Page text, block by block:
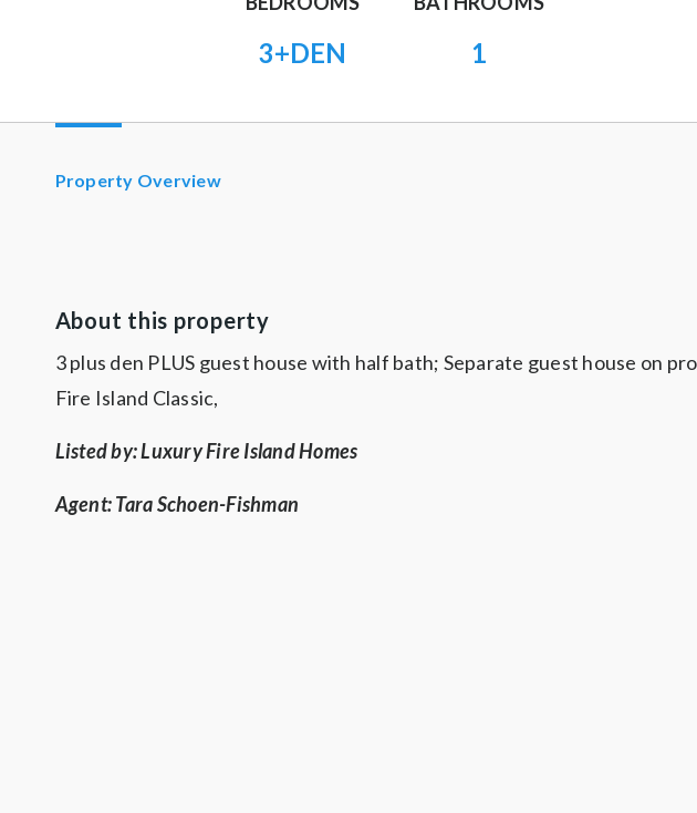
3+DEN 1
Property Overview
About this property
3 plus den PLUS guest house with half bath; Separate guest house on
Fire Island Classic,
Listed by: Luxury Fire Island Homes
Agent: Tara Schoen-Fishman